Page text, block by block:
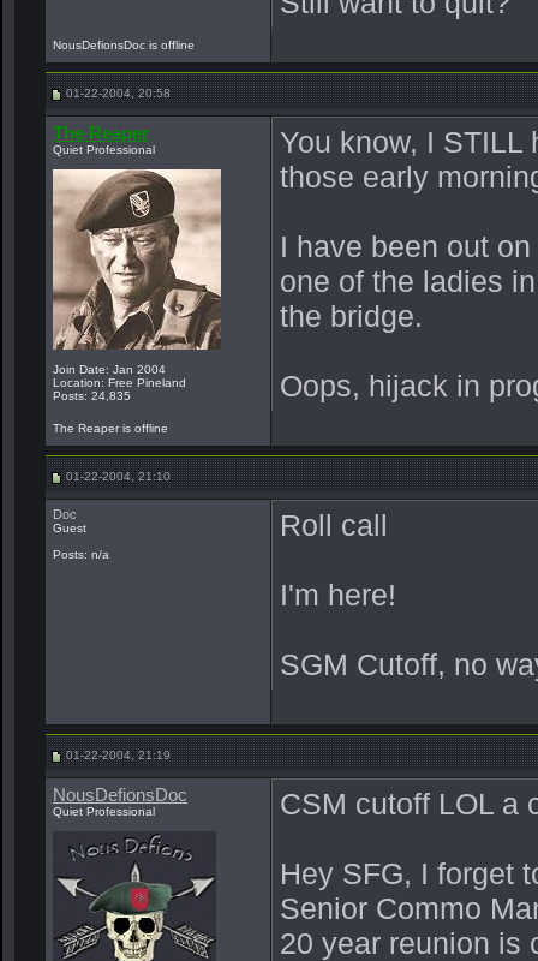
NousDefionsDoc is offline
01-22-2004, 20:58
The Reaper
Quiet Professional
Join Date: Jan 2004
Location: Free Pineland
Posts: 24,835
You know, I STILL
those early
I have been out
one of the ladies
the bridge.
Oops, hijack in
The Reaper is offline
01-22-2004, 21:10
Doc
Guest
Posts: n/a
Roll call
I'm here!
SGM Cutoff, no
01-22-2004, 21:19
NousDefionsDoc
Quiet Professional CSM cutoff LOL a
Hey SFG, I forget
Senior Commo
20 year reunion is